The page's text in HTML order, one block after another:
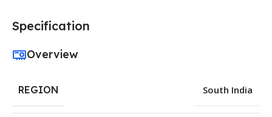
Specification
Overview
REGION South India